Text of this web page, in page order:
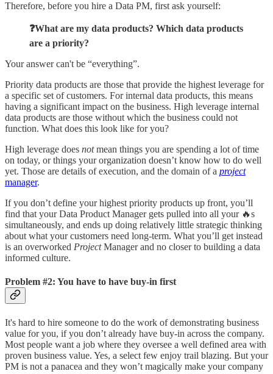
Therefore, before you hire a Data PM, first ask yourself:
❓What are my data products? Which data products
are a priority?
Your answer can't be “everything”.
Priority data products are those that provide the highest leverage for
a specific set of customers. For internal data products, this means
having a significant impact on the business. High leverage internal
data products are those without which the business could not
function. What does this look like for you?
High leverage does notmean things you are spending a lot of time
on today, or things your organization doesn’t know how to do well
yet. Those are details of execution, and the domain of a project
manager.
If you don’t define your highest priority products up front, you’ll
find that your Data Product Manager gets pulled into all your 🔥s
simultaneously, and ends up doing relatively little strategic thinking
about what your customers need long-term. What you’ll get instead
is an overworked ProjectManager and no closer to building a data
informed culture.
Problem #2: You have to have buy-in first
It's hard to hire someone to do the work of demonstrating business
value for you, if you don’t already have buy-in across the company.
Most people want a job where they oversee a well defined area with
proven business value. Yes, a select few enjoy trail blazing. But your
PM is not a panacea and they won’t magically make your company